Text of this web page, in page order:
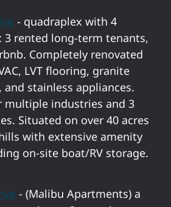
- quadraplex with 4
3 rented long-term tenants,
Completely renovated
LVT flooring, granite
stainless appliances.
multiple industries and 3
Situated on over 40 acres
with extensive amenity
on-site boat/RV storage.
- (Malibu Apartments) a